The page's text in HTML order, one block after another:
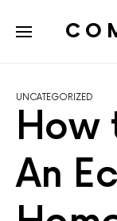
UNCATEGORIZED
How
An